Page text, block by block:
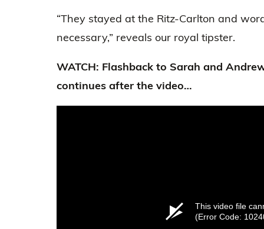
“They stayed at the Ritz-Carlton and
necessary,” reveals our royal tipster.
WATCH: Flashback to Sarah and
continues after the video…
This video file
(Error Code: